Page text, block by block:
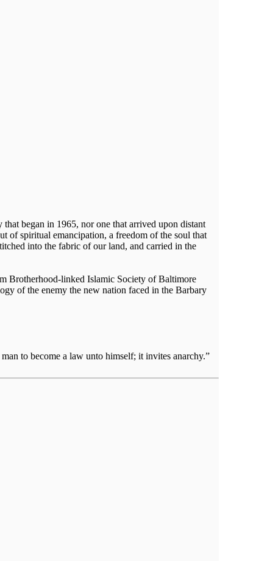
began in 1965, nor one that arrived upon distant
of spiritual emancipation, a freedom of the soul that
into the fabric of our land, and carried in the
Brotherhood-linked Islamic Society of Baltimore
of the enemy the new nation faced in the Barbary
to become a law unto himself; it invites anarchy.”